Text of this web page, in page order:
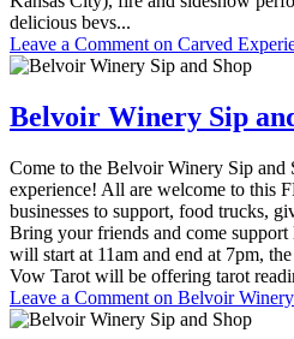
delicious bevs...
Leave a Comment on Carved
Belvoir Winery Sip
Come to the Belvoir Winery Sip
experience! All are welcome to this
businesses to support, food trucks,
Bring your friends and come
will start at 11am and end at 7pm,
Vow Tarot will be offering tarot
Leave a Comment on Belvoir